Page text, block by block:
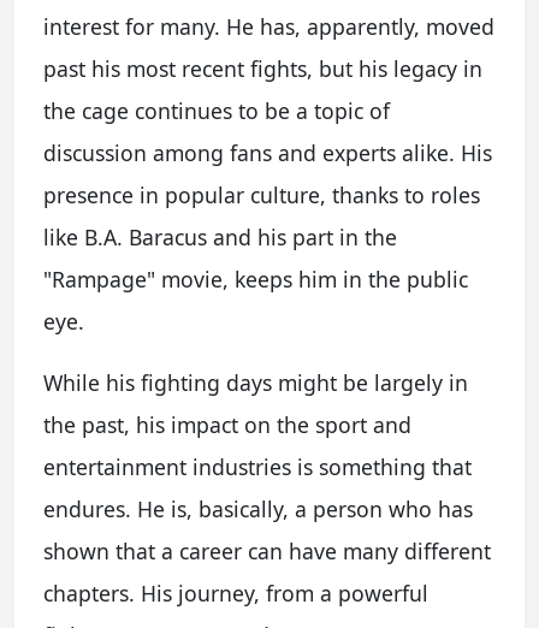
interest for many. He has, apparently, moved
past his most recent fights, but his legacy in
the cage continues to be a topic of
discussion among fans and experts alike. His
presence in popular culture, thanks to roles
like B.A. Baracus and his part in the
"Rampage" movie, keeps him in the public
eye.
While his fighting days might be largely in
the past, his impact on the sport and
entertainment industries is something that
endures. He is, basically, a person who has
shown that a career can have many different
chapters. His journey, from a powerful